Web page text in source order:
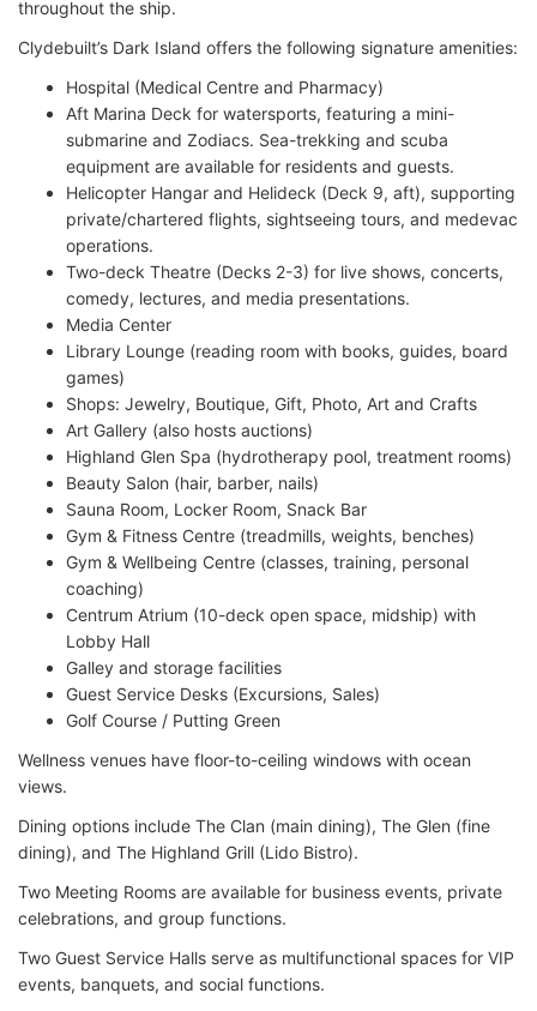
throughout the ship.
Clydebuilt’s Dark Island offers the following signature amenities:
Hospital (Medical Centre and Pharmacy)
Aft Marina Deck for watersports, featuring a mini-
submarine and Zodiacs. Sea-trekking and scuba
equipment are available for residents and guests.
Helicopter Hangar and Helideck (Deck 9, aft), supporting
private/chartered flights, sightseeing tours, and medevac
operations.
Two-deck Theatre (Decks 2-3) for live shows, concerts,
comedy, lectures, and media presentations.
Media Center
Library Lounge (reading room with books, guides, board
games)
Shops: Jewelry, Boutique, Gift, Photo, Art and Crafts
Art Gallery (also hosts auctions)
Highland Glen Spa (hydrotherapy pool, treatment rooms)
Beauty Salon (hair, barber, nails)
Sauna Room, Locker Room, Snack Bar
Gym & Fitness Centre (treadmills, weights, benches)
Gym & Wellbeing Centre (classes, training, personal
coaching)
Centrum Atrium (10-deck open space, midship) with
Lobby Hall
Galley and storage facilities
Guest Service Desks (Excursions, Sales)
Golf Course / Putting Green
Wellness venues have floor-to-ceiling windows with ocean
views.
Dining options include The Clan (main dining), The Glen (fine
dining), and The Highland Grill (Lido Bistro).
Two Meeting Rooms are available for business events, private
celebrations, and group functions.
Two Guest Service Halls serve as multifunctional spaces for VIP
events, banquets, and social functions.